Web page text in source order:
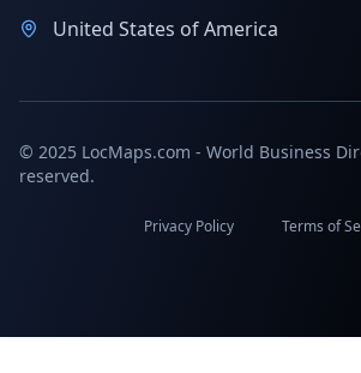
United States of America
© 2025 LocMaps.com - World Business
reserved.
Privacy Policy Terms of